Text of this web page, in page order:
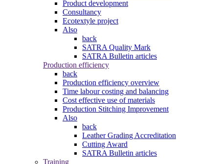
Product development
Consultancy
Ecotextyle project
Also
back
SATRA Quality Mark
SATRA Bulletin articles
Production efficiency
back
Production efficiency overview
Time labour costing and balancing
Cost effective use of materials
Production Stitching Improvement
Also
back
Leather Grading Accreditation
Cutting Award
SATRA Bulletin articles
Training